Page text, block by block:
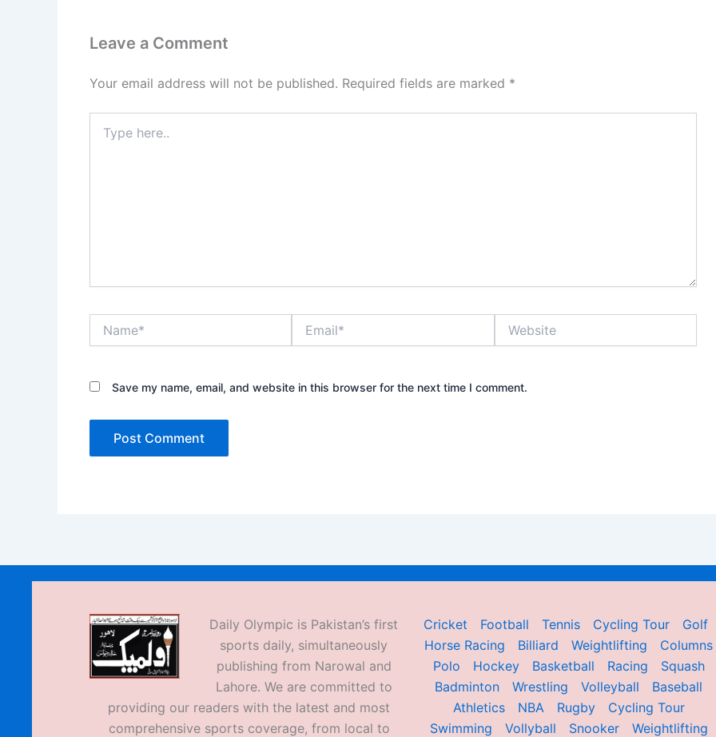
Leave a Comment
Your email address will not be published. Required fields are marked *
here..
Save my name, email, and website in this browser for the next time I comment.
Daily Olympic is Pakistan’s first
sports daily, simultaneously
publishing from Narowal and
Lahore. We are committed to
providing our readers with the latest and most
comprehensive sports coverage, from local to
Cricket Football Tennis Cycling Tour
Golf
Horse Racing
Billiard Weightlifting
Columns
Polo
Hockey Basketball Racing
Squash
Badminton
Wrestling Volleyball
Baseball
Athletics
NBA Rugby
Cycling Tour
Swimming
Vollyball Snooker Weightlifting